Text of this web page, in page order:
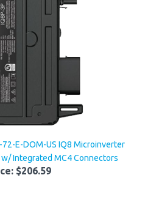
72-E-DOM-US IQ8 Microinverter
Integrated MC4 Connectors
$206.59